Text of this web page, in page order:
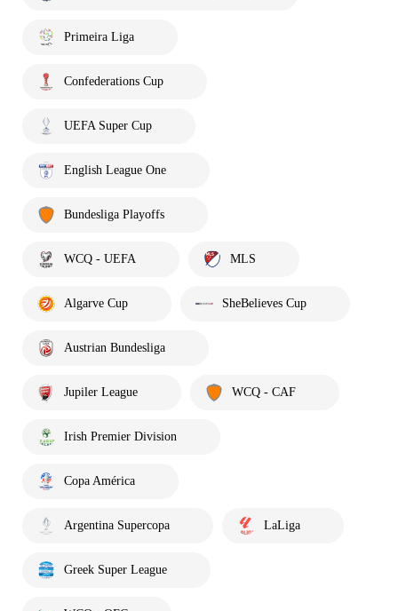
Primeira Liga
Confederations Cup
UEFA Super Cup
English League One
Bundesliga Playoffs
WCQ - UEFA MLS
Algarve Cup SheBelieves Cup
Austrian Bundesliga
Jupiler League WCQ - CAF
Irish Premier Division
Copa América
Argentina Supercopa LaLiga
Greek Super League